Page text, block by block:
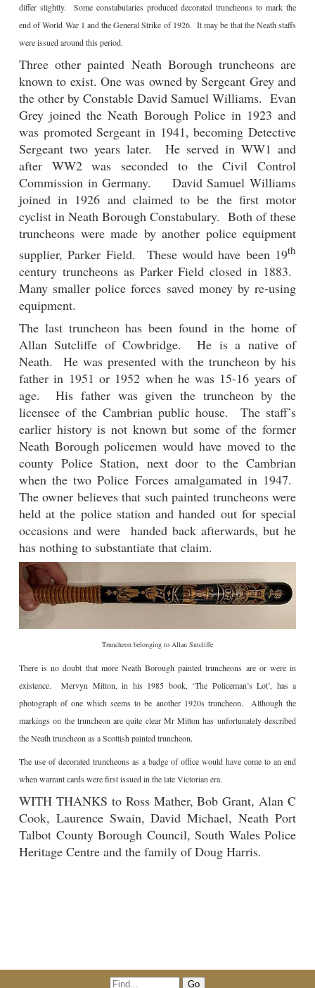
differ slightly. Some constabularies produced decorated truncheons to mark the
end of World War 1 and the General Strike of 1926. It may be that the Neath staffs
were issued around this period.
Three other painted Neath Borough truncheons are
known to exist. One was owned by Sergeant Grey and
the other by Constable David Samuel Williams. Evan
Grey joined the Neath Borough Police in 1923 and
was promoted Sergeant in 1941, becoming Detective
Sergeant two years later. He served in WW1 and
after WW2 was seconded to the Civil Control
Commission in Germany. David Samuel Williams
joined in 1926 and claimed to be the first motor
cyclist in Neath Borough Constabulary. Both of these
truncheons were made by another police equipment
supplier, Parker Field. These would have been 19th
century truncheons as Parker Field closed in 1883.
Many smaller police forces saved money by re-using
equipment.
The last truncheon has been found in the home of
Allan Sutcliffe of Cowbridge. He is a native of
Neath. He was presented with the truncheon by his
father in 1951 or 1952 when he was 15-16 years of
age. His father was given the truncheon by the
licensee of the Cambrian public house.
The staff’s
earlier history is not known but some of the former
Neath Borough policemen would have moved to the
county Police Station, next door to the Cambrian
when the two Police Forces amalgamated in 1947.
The owner believes that such painted truncheons were
held at the police station and handed out for special
occasions and were handed back afterwards, but he
has nothing to substantiate that claim.
Truncheon belonging to Allan Sutcliffe
There is no doubt that more Neath Borough painted truncheons are or were in
existence. Mervyn Mitton, in his 1985 book, ‘The Policeman’s Lot’, has a
photograph of one which seems to be another 1920s truncheon. Although the
markings on the truncheon are quite clear Mr Mitton has unfortunately described
the Neath truncheon as a Scottish painted truncheon.
The use of decorated truncheons as a badge of office would have come to an end
when warrant cards were first issued in the late Victorian era.
WITH THANKS to Ross Mather, Bob Grant, Alan C
Cook, Laurence Swain, David Michael, Neath Port
Talbot County Borough Council, South Wales Police
Heritage Centre and the family of Doug Harris.